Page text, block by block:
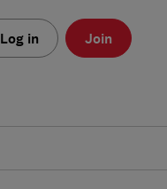
Log in Join